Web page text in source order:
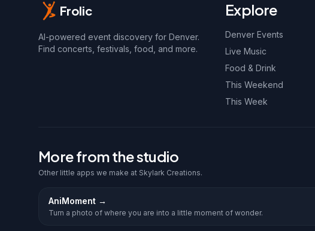
Frolic
AI-powered event discovery for Denver.
Find concerts, festivals, food, and more.
Explore
Denver Events
Live Music
Food & Drink
This Weekend
This Week
More from the studio
Other little apps we make at Skylark Creations.
AniMoment →
Turn a photo of where you are into a little moment of wonder.